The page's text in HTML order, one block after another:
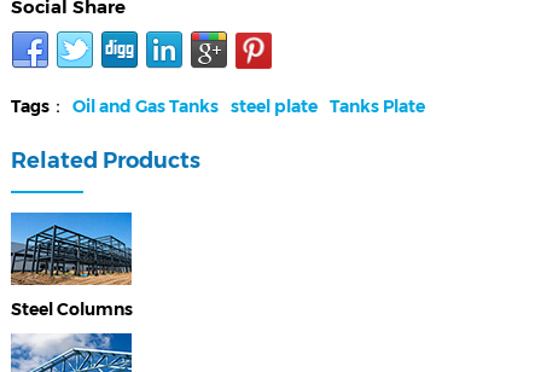
Social Share
Tags： Oil and Gas Tanks steel plate Tanks Plate
Related Products
Steel Columns